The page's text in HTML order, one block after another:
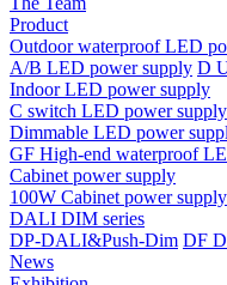
Product
Outdoor waterproof LED
A/B LED power supply D
Indoor LED power supply
C switch LED power supply
Dimmable LED power
GF High-end waterproof
Cabinet power supply
100W Cabinet power supply
DALI DIM series
DP-DALI&Push-Dim DF
News